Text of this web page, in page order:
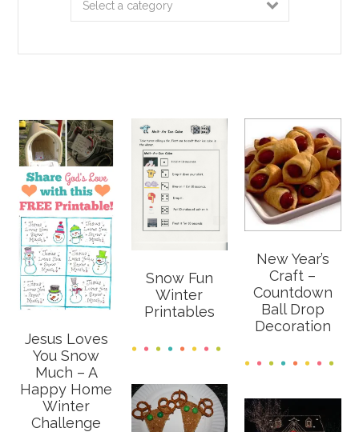
Jesus Loves
You Snow
Much – A
Happy Home
Winter
Challenge
Snow Fun
Winter
Printables
New Year’s
Craft –
Countdown
Ball Drop
Decoration